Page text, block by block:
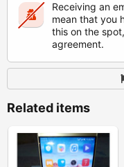
Receiving an
mean that you
this on the
agreement.
Related items